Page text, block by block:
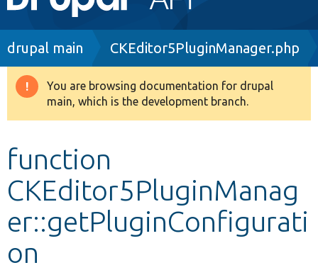
navigation
Drupal 8+
Develop for Drupal
Breadcrumb
drupal main CKEditor5PluginManager.php
Warning
message
You are browsing documentation for drupal
main, which is the development branch.
function
CKEditor5PluginManag
er::getPluginConfigurati
on